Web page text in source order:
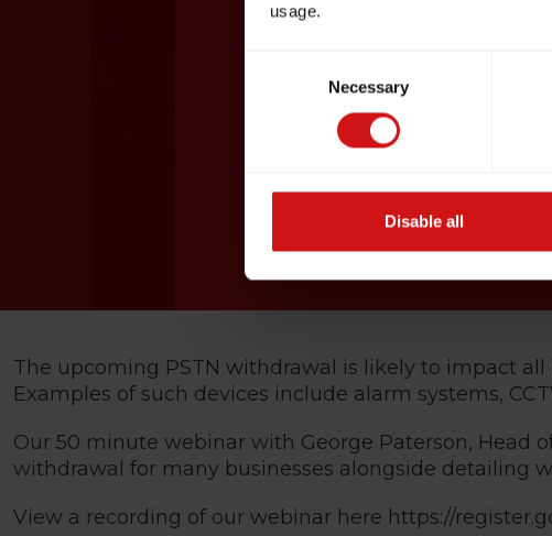
usage.
Necessary
Disable all
The upcoming PSTN withdrawal is likely to impact
Examples of such devices include alarm systems,
Our 50 minute webinar with George Paterson, Head
withdrawal for many businesses alongside detailing
View a recording of our webinar here https://